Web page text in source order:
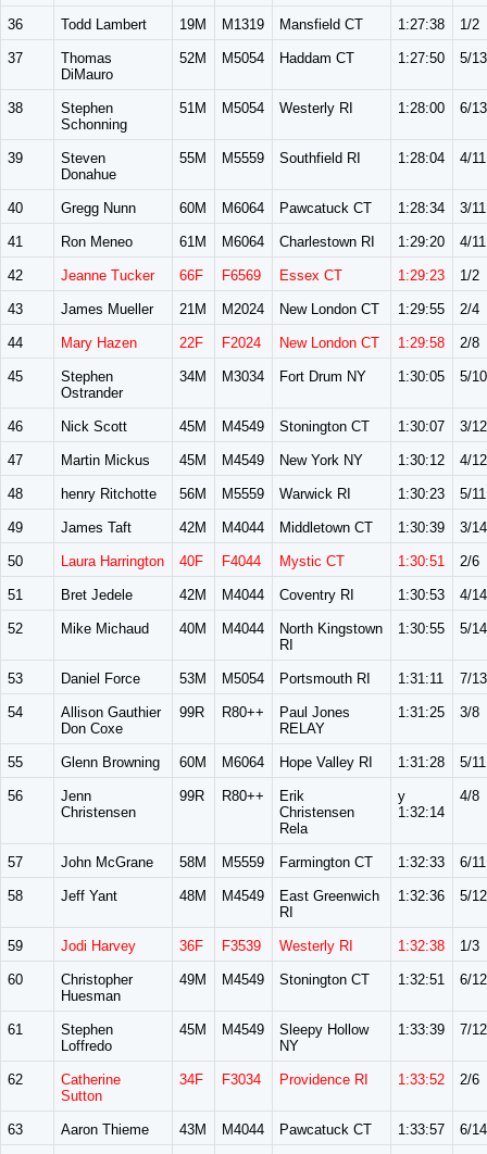
36 Todd Lambert 19M M1319 Mansfield CT 1:27:38 1/2
37
Thomas
DiMauro
52M M5054 Haddam CT 1:27:50 5/13
38
Stephen
Schonning
51M M5054 Westerly RI 1:28:00 6/13
39
Steven
Donahue
55M M5559 Southfield RI 1:28:04 4/11
40 Gregg Nunn 60M M6064 Pawcatuck CT 1:28:34 3/11
41 Ron Meneo 61M M6064 Charlestown RI 1:29:20 4/11
42 Jeanne Tucker 66F F6569 Essex CT 1:29:23 1/2
43 James Mueller 21M M2024 New London CT 1:29:55 2/4
44 Mary Hazen 22F F2024 New London CT 1:29:58 2/8
45
Stephen
Ostrander
34M M3034 Fort Drum NY 1:30:05 5/10
46 Nick Scott 45M M4549 Stonington CT 1:30:07 3/12
47 Martin Mickus 45M M4549 New York NY 1:30:12 4/12
48 henry Ritchotte 56M M5559 Warwick RI 1:30:23 5/11
49 James Taft 42M M4044 Middletown CT 1:30:39 3/14
50 Laura Harrington 40F F4044 Mystic CT 1:30:51 2/6
51 Bret Jedele 42M M4044 Coventry RI 1:30:53 4/14
52 Mike Michaud 40M M4044
North Kingstown
RI
1:30:55 5/14
53 Daniel Force 53M M5054 Portsmouth RI 1:31:11 7/13
54
Allison Gauthier
Don Coxe
99R R80++
Paul Jones
RELAY
1:31:25 3/8
55 Glenn Browning 60M M6064 Hope Valley RI 1:31:28 5/11
56
Jenn
Christensen
99R R80++
Erik
Christensen
Rela
y
1:32:14
4/8
57 John McGrane 58M M5559 Farmington CT 1:32:33 6/11
58 Jeff Yant 48M M4549
East Greenwich
RI
1:32:36 5/12
59 Jodi Harvey 36F F3539 Westerly RI 1:32:38 1/3
60
Christopher
Huesman
49M M4549 Stonington CT 1:32:51 6/12
61
Stephen
Loffredo
45M M4549
Sleepy Hollow
NY
1:33:39 7/12
62
Catherine
Sutton
34F F3034 Providence RI 1:33:52 2/6
63 Aaron Thieme 43M M4044 Pawcatuck CT 1:33:57 6/14